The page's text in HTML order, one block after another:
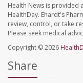
Health News is provided
HealthDay. Ehardt's
review, control, or take
Please seek medical
Copyright © 2026
Share